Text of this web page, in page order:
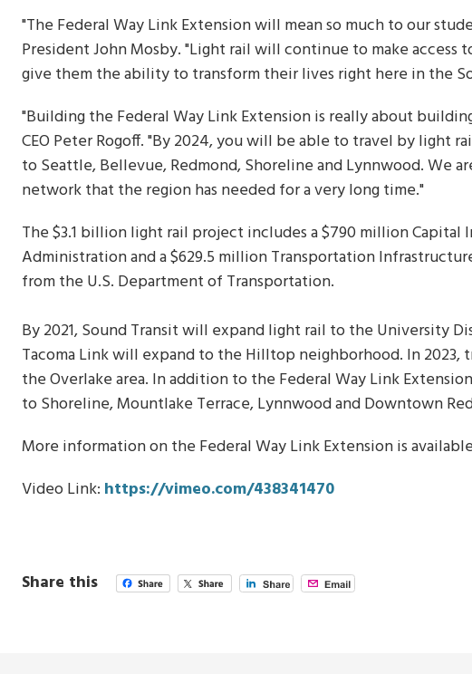
"The Federal Way Link Extension will mean so much to our
President John Mosby. "Light rail will continue to make
give them the ability to transform their lives right here in the
"Building the Federal Way Link Extension is really about
CEO Peter Rogoff. "By 2024, you will be able to travel by light
to Seattle, Bellevue, Redmond, Shoreline and Lynnwood. We
network that the region has needed for a very long time."
The $3.1 billion light rail project includes a $790 million
Administration and a $629.5 million Transportation
from the U.S. Department of Transportation.
By 2021, Sound Transit will expand light rail to the University
Tacoma Link will expand to the Hilltop neighborhood. In 2023,
the Overlake area. In addition to the Federal Way Link
to Shoreline, Mountlake Terrace, Lynnwood and Downtown
More information on the Federal Way Link Extension is
Video Link: https://vimeo.com/438341470
Share this